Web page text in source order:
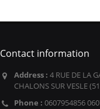
Contact information
Address : 4 RUE DE LA
CHALONS SUR VESLE
Phone : 0607954856